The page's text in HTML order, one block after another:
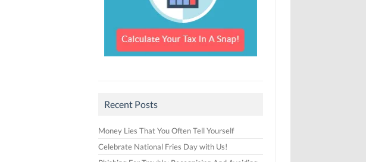
Recent Posts
Money Lies That You Often Tell Yourself
Celebrate National Fries Day with Us!